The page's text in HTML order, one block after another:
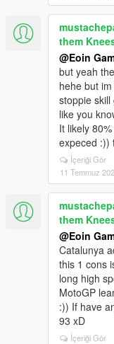
them
@Eoin
but yeah
hehe but
stoppie
like you
It likely
expeced :))
İçeriği Gör
11 Temmuz
them
@Eoin
Catalunya
this 1 cons
long high
MotoGP
:)) If have
93 xD
İçeriği Gör